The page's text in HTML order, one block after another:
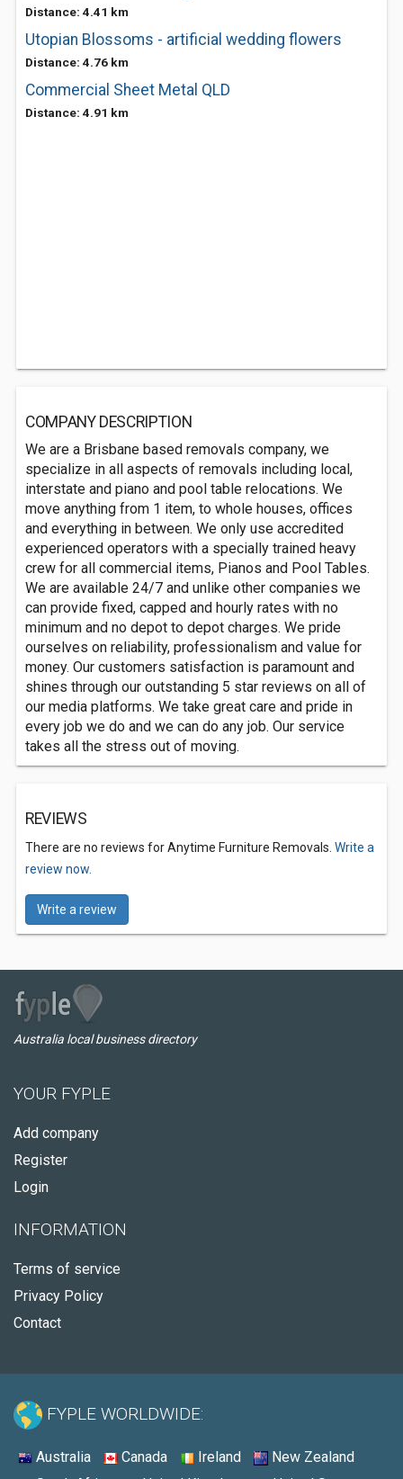
Distance: 4.41 km
Utopian Blossoms - artificial wedding flowers
Distance: 4.76 km
Commercial Sheet Metal QLD
Distance: 4.91 km
COMPANY DESCRIPTION
We are a Brisbane based removals company, we
specialize in all aspects of removals including local,
interstate and piano and pool table relocations. We
move anything from 1 item, to whole houses, offices
and everything in between. We only use accredited
experienced operators with a specially trained heavy
crew for all commercial items, Pianos and Pool Tables.
We are available 24/7 and unlike other companies we
can provide fixed, capped and hourly rates with no
minimum and no depot to depot charges. We pride
ourselves on reliability, professionalism and value for
money. Our customers satisfaction is paramount and
shines through our outstanding 5 star reviews on all of
our media platforms. We take great care and pride in
every job we do and we can do any job. Our service
takes all the stress out of moving.
REVIEWS
There are no reviews for Anytime Furniture Removals. Write a
review now.
Write a review
Australia local business directory
YOUR FYPLE
Add company
Register
Login
INFORMATION
Terms of service
Privacy Policy
Contact
FYPLE WORLDWIDE:
Australia Canada Ireland
New Zealand